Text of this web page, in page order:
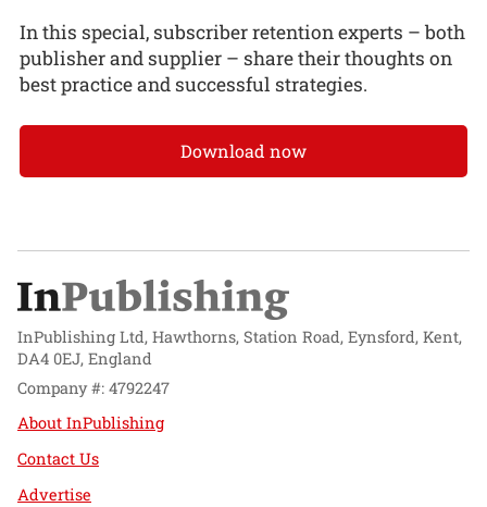
In this special, subscriber retention experts – both
publisher and supplier – share their thoughts on
best practice and successful strategies.
Download now
InPublishing Ltd, Hawthorns, Station Road, Eynsford, Kent,
DA4 0EJ, England
Company #: 4792247
About InPublishing
Contact Us
Advertise